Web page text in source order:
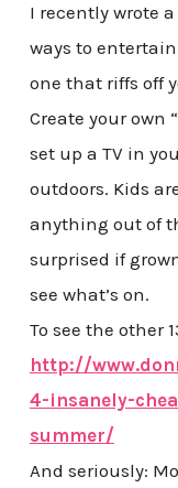
I recently wrote
ways to
one that riffs off
Create your own
set up a TV in
outdoors. Kids
anything out of
surprised if
see what’s on.
To see the other
http://
4-insanely-
summer/
And seriously: